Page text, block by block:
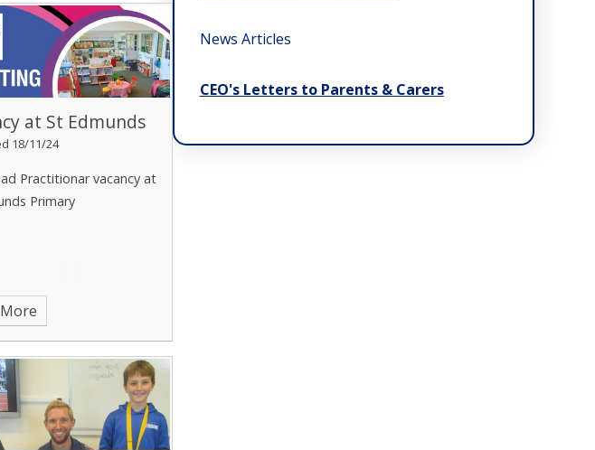
at St Edmunds
18/11/24
Practitionar vacancy at
Primary
News Articles
CEO's Letters to Parents & Carers